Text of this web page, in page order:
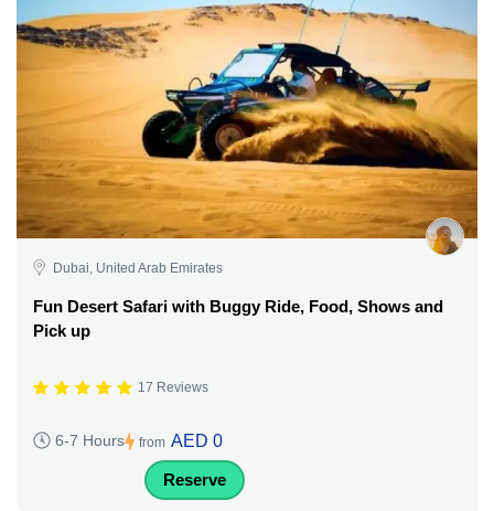
Dubai, United Arab Emirates
Fun Desert Safari with Buggy Ride, Food, Shows and
Pick up
17 Reviews
6-7 Hours from AED 0
Reserve